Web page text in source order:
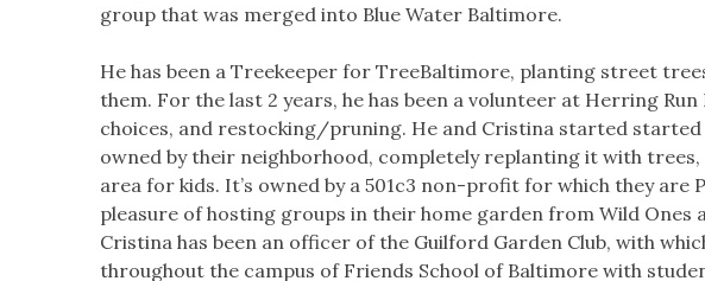
group that was merged into Blue Water Baltimore.
He has been a Treekeeper for TreeBaltimore, planting street
them. For the last 2 years, he has been a volunteer at Herring
choices, and restocking/pruning. He and Cristina started
owned by their neighborhood, completely replanting it with
area for kids. It’s owned by a 501c3 non-profit for which they are
pleasure of hosting groups in their home garden from Wild
Cristina has been an officer of the Guilford Garden Club, with
throughout the campus of Friends School of Baltimore with